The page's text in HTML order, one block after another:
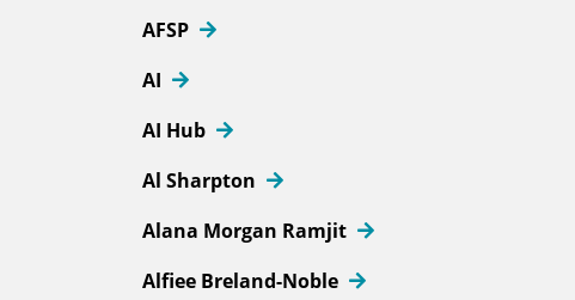
AFSP
AI
AI Hub
Al Sharpton
Alana Morgan Ramjit
Alfiee Breland-Noble